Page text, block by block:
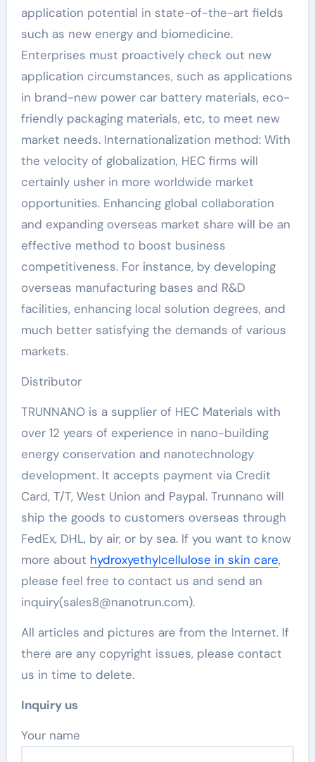
application potential in state-of-the-art fields
such as new energy and biomedicine.
Enterprises must proactively check out new
application circumstances, such as applications
in brand-new power car battery materials, eco-
friendly packaging materials, etc, to meet new
market needs. Internationalization method: With
the velocity of globalization, HEC firms will
certainly usher in more worldwide market
opportunities. Enhancing global collaboration
and expanding overseas market share will be an
effective method to boost business
competitiveness. For instance, by developing
overseas manufacturing bases and R&D
facilities, enhancing local solution degrees, and
much better satisfying the demands of various
markets.
Distributor
TRUNNANO is a supplier of HEC Materials with
over 12 years of experience in nano-building
energy conservation and nanotechnology
development. It accepts payment via Credit
Card, T/T, West Union and Paypal. Trunnano will
ship the goods to customers overseas through
FedEx, DHL, by air, or by sea. If you want to know
more about hydroxyethylcellulose in skin care,
please feel free to contact us and send an
inquiry(sales8@nanotrun.com).
All articles and pictures are from the Internet. If
there are any copyright issues, please contact
us in time to delete.
Inquiry us
Your name